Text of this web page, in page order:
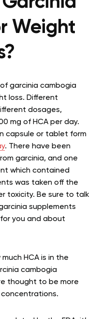
Weight
garcinia cambogia
loss. Different
dosages,
mg of HCA per day.
capsule or tablet form
. There have been
garcinia, and one
which contained
was taken off the
toxicity. Be sure to talk
supplements
you and about
HCA is in the
cambogia
thought to be more